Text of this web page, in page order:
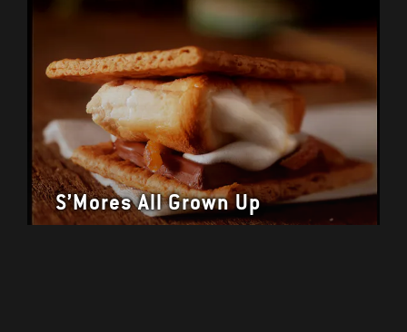
S’Mores All Grown Up